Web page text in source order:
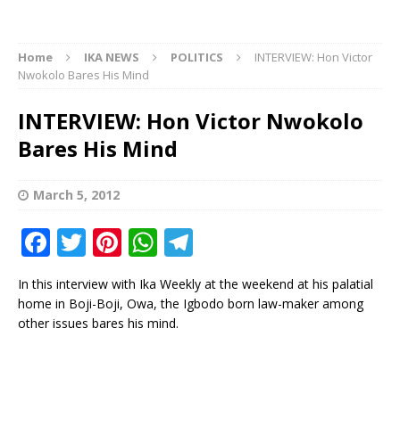
Home IKA NEWS POLITICS
INTERVIEW: Hon Victor
Nwokolo Bares His Mind
INTERVIEW: Hon Victor Nwokolo
Bares His Mind
March 5, 2012
F
a
c
e
T
w
it
te
Pi
n
te
r
W
h
at
s
el
e
In this interview with Ika Weekly at the weekend at his palatial
home in Boji-Boji, Owa, the Igbodo born law-maker among
other issues bares his mind.